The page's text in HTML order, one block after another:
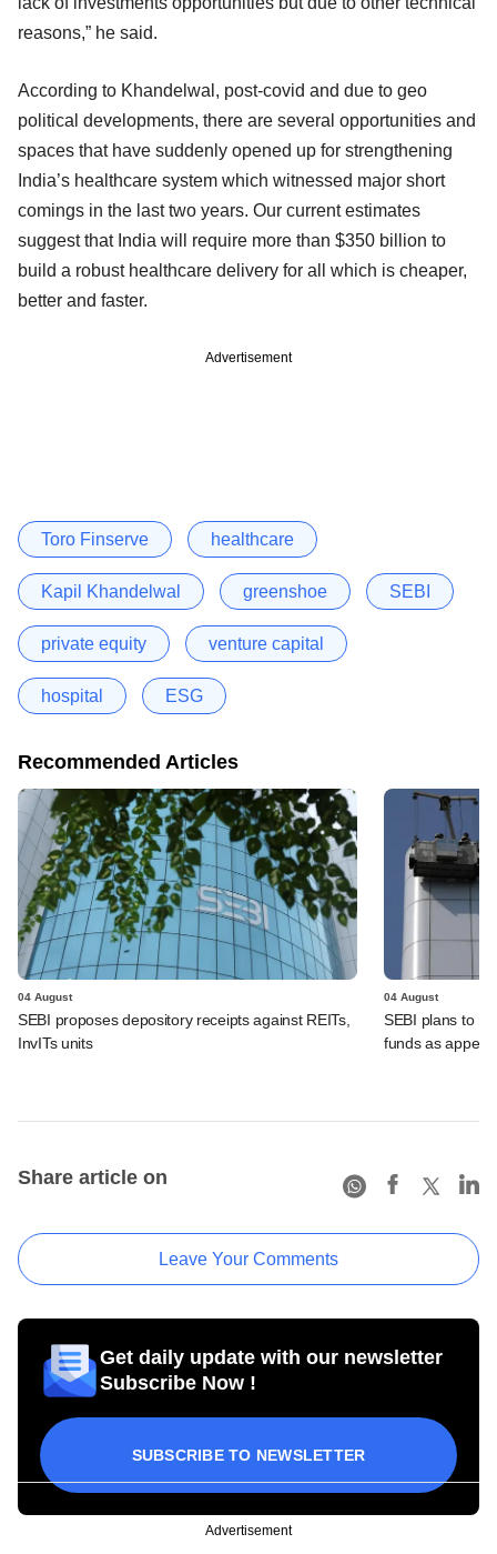
reasons,” he said.
According to Khandelwal, post-covid and due to geo
political developments, there are several opportunities and
spaces that have suddenly opened up for strengthening
India’s healthcare system which witnessed major short
comings in the last two years. Our current estimates
suggest that India will require more than $350 billion to
build a robust healthcare delivery for all which is cheaper,
better and faster.
Advertisement
Toro Finserve healthcare
Kapil Khandelwal greenshoe SEBI
private equity venture capital
hospital ESG
Recommended Articles
04 August
SEBI proposes depository receipts against REITs,
InvITs units
04 August
SEBI plans to
funds as
Share article on
Leave Your Comments
Get daily update with our newsletter
Subscribe Now !
SUBSCRIBE TO NEWSLETTER
Advertisement